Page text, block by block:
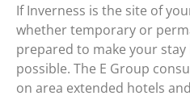
If Inverness is the site of
whether temporary or
prepared to make your stay
possible. The E Group
on area extended hotels